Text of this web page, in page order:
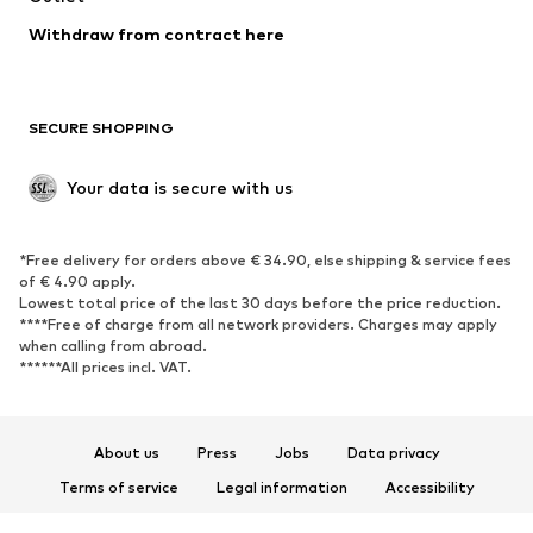
Blazers
Jumpsuits & playsuits
Upcycling
SHOES
Sneakers
Ankle boots
High heels
Boots
Sandals
Low shoes
Sports shoes
Withdraw from contract here
SECURE SHOPPING
Your data is secure with us
*Free delivery for orders above € 34.90, else shipping & service fees
of € 4.90 apply.
Lowest total price of the last 30 days before the price reduction.
****Free of charge from all network providers. Charges may apply
when calling from abroad.
******All prices incl. VAT.
About us Press Jobs
Data privacy
Terms of service
Legal information
Accessibility